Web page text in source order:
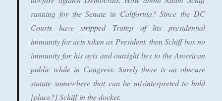
running for the Senate in California? Since the DC
Courts have stripped Trump of his presidential
immunity for acts taken as President, then Schiff has no
immunity for his acts and outright lies to the American
public while in Congress. Surely there is an obscure
statute somewhere that can be misinterpreted to hold
[place?] Schiff in the docket.